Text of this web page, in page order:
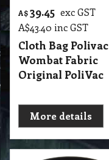
A$ 39.45 exc GST
A$43.40 inc GST
Cloth Bag Polivac
Wombat Fabric
Original PoliVac
More details